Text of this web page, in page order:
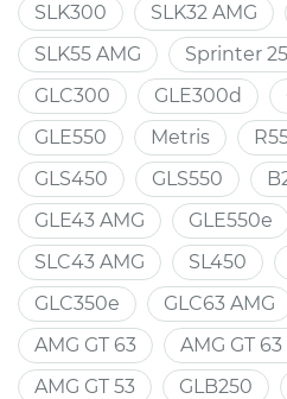
SLK300
SLK32 AMG
SLK55 AMG
Sprinter
GLC300
GLE300d
GLE550
Metris
GLS450
GLS550
GLE43 AMG
GLE550e
SLC43 AMG
SL450
GLC350e
GLC63 AMG
AMG GT 63
AMG GT 63
AMG GT 53
GLB250